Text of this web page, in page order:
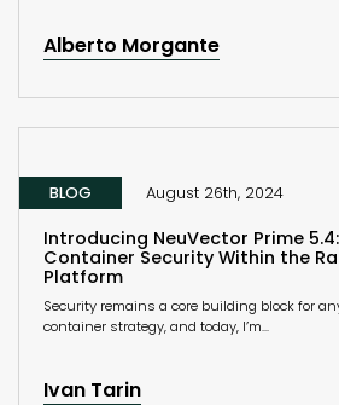
Alberto Morgante
BLOG August 26th, 2024
Introducing NeuVector Prime
Container Security Within the
Platform
Security remains a core building block for
container strategy, and today, I’m...
Ivan Tarin